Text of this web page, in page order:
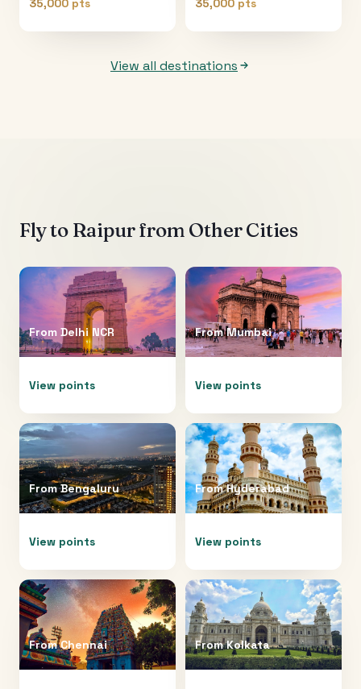
35,000 pts 35,000 pts
View all destinations
Fly to Raipurfrom Other Cities
From Delhi NCR
View points
FromMumbai
View points
FromBengaluru
View points
FromHyderabad
View points
FromChennai FromKolkata